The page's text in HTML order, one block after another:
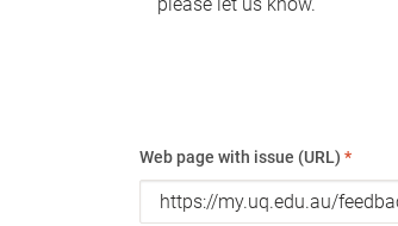
Web page with issue (URL) *